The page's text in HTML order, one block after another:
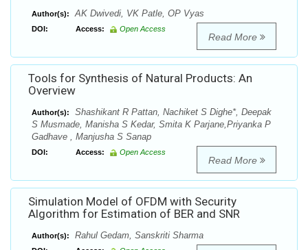
Author(s): AK Dwivedi, VK Patle, OP Vyas
DOI: Access: Open Access
Read More
Tools for Synthesis of Natural Products: An
Overview
Author(s):
Shashikant R Pattan, Nachiket S Dighe*, Deepak
S Musmade, Manisha S Kedar, Smita K Parjane,Priyanka P
Gadhave , Manjusha S Sanap
DOI: Access: Open Access
Read More
Simulation Model of OFDM with Security
Algorithm for Estimation of BER and SNR
Author(s): Rahul Gedam, Sanskriti Sharma